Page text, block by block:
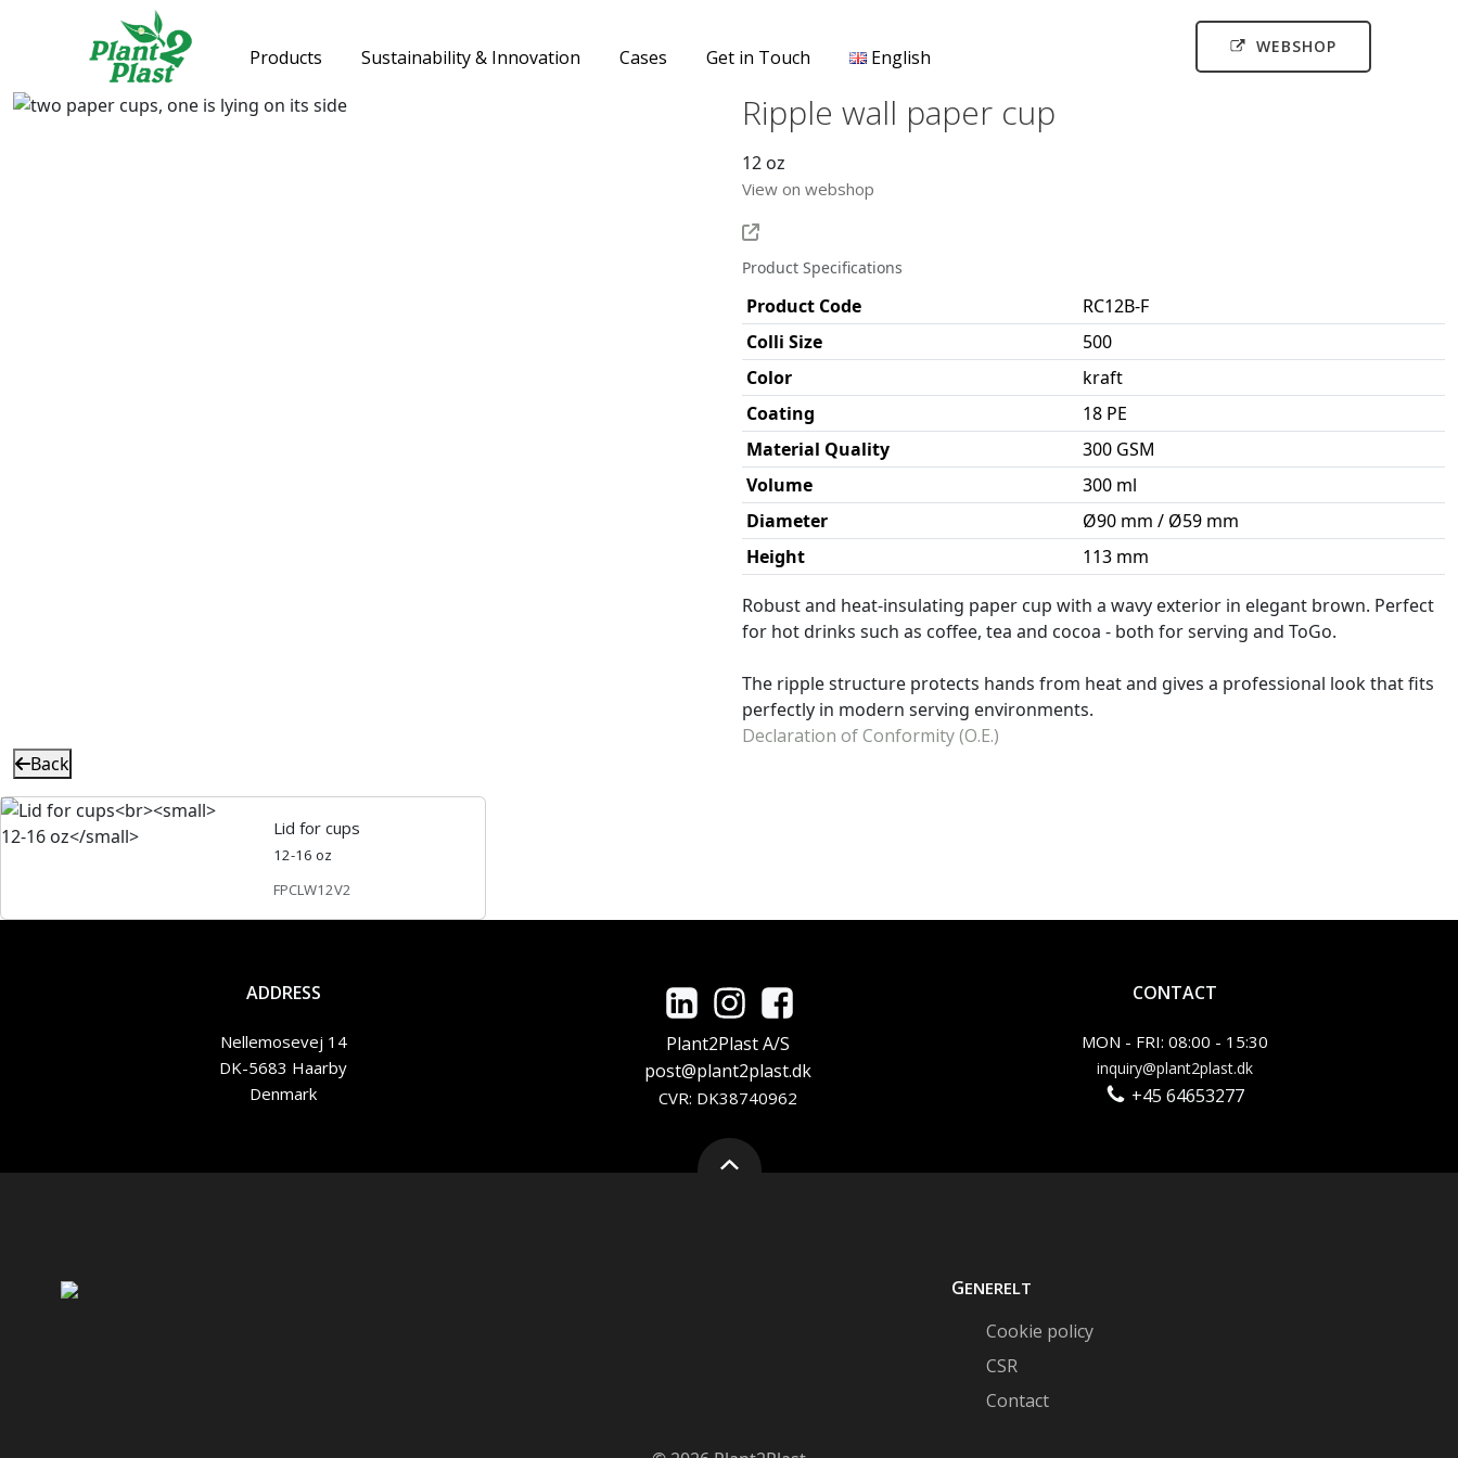
Products Sustainability & Innovation Cases Get in Touch English WEBSHOP
Ripple wall paper cup
12 oz
View on webshop
Product Specifications
Product Code
RC12B-F
Colli Size
500
Color
kraft
Coating
18 PE
Material Quality
300 GSM
Volume
300 ml
Diameter
Ø90 mm / Ø59 mm
Height
113 mm
Robust and heat-insulating paper cup with a wavy exterior in elegant brown. Perfect
for hot drinks such as coffee, tea and cocoa - both for serving and ToGo.
The ripple structure protects hands from heat and gives a professional look that fits
perfectly in modern serving environments.
Declaration of Conformity (O.E.)
Back
Lid for cups
12-16 oz
FPCLW12V2
ADDRESS
Nellemosevej 14
DK-5683 Haarby
Denmark
Plant2Plast A/S
post@plant2plast.dk
CVR: DK38740962
CONTACT
MON - FRI: 08:00 - 15:30
inquiry@plant2plast.dk
+45 64653277
GENERELT
Cookie policy
CSR
Contact